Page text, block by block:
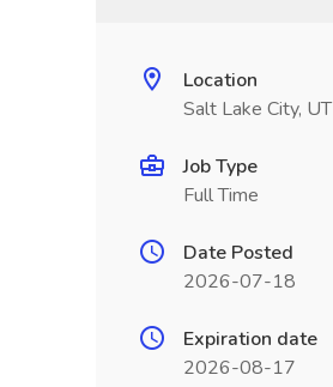
Location
Salt Lake City, UT
Job Type
Full Time
Date Posted
2026-07-18
Expiration date
2026-08-17